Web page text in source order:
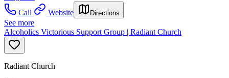
Call
Website Directions
See more
Alcoholics Victorious Support Group | Radiant Church
Radiant Church